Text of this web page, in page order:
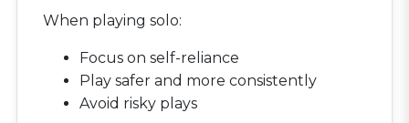
When playing solo:
Focus on self-reliance
Play safer and more consistently
Avoid risky plays